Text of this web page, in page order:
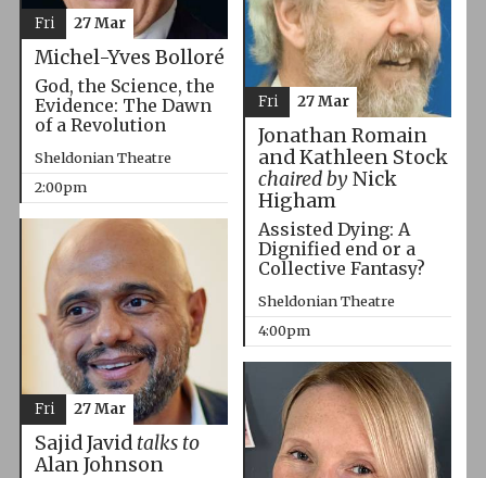
Michel-Yves Bolloré
God, the Science, the
Evidence: The Dawn
of a Revolution
Sheldonian Theatre
2:00pm
Fri 27 Mar
Jonathan Romain
and Kathleen Stock
chaired byNick
Higham
Assisted Dying: A
Dignified end or a
Collective Fantasy?
Sheldonian Theatre
4:00pm
Fri 27 Mar
Sajid Javid talks to
Alan Johnson
Fri 27 Mar